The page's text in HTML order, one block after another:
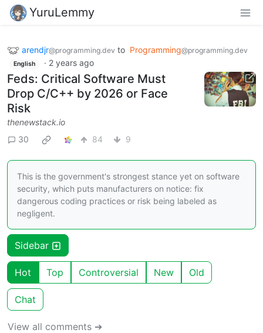
YuruLemmy
arendjr@programming.dev to Programming@programming.dev
English · 2 years ago
Feds: Critical Software Must
Drop C/C++ by 2026 or Face
Risk
thenewstack.io
30
84 9
This is the government's strongest stance yet on software
security, which puts manufacturers on notice: fix
dangerous coding practices or risk being labeled as
negligent.
Sidebar
Hot Top Controversial New Old
Chat
View all comments ➔